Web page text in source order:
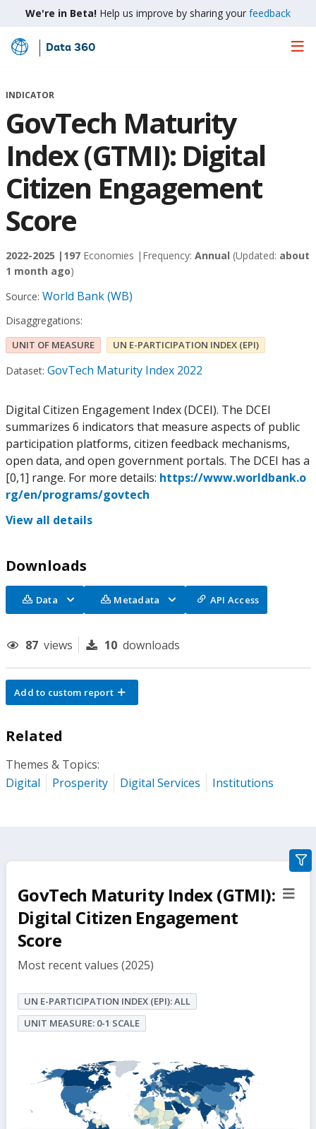
We're in Beta! Help us improve by sharing your feedback
Skip
Main
Data 360
INDICATOR
GovTech Maturity
Index (GTMI): Digital
Citizen Engagement
Score
2022-2025 | 197 Economies | Frequency: Annual (Updated: about
1 month ago)
Source: World Bank (WB)
Disaggregations:
UNIT OF MEASURE UN E-PARTICIPATION INDEX (EPI)
Dataset: GovTech Maturity Index 2022
Digital Citizen Engagement Index (DCEI). The DCEI
summarizes 6 indicators that measure aspects of public
participation platforms, citizen feedback mechanisms,
open data, and open government portals. The DCEI has a
[0,1] range. For more details: https://www.worldbank.o
rg/en/programs/govtech
View all details
Downloads
Data Metadata API Access
87 views 10 downloads
Add to custom report
Related
Themes & Topics:
Digital
Prosperity Digital Services Institutions
GovTech Maturity Index (GTMI):
Digital Citizen Engagement
Score
Most recent values (2025)
UN E-PARTICIPATION INDEX (EPI): ALL
UNIT MEASURE: 0-1 SCALE